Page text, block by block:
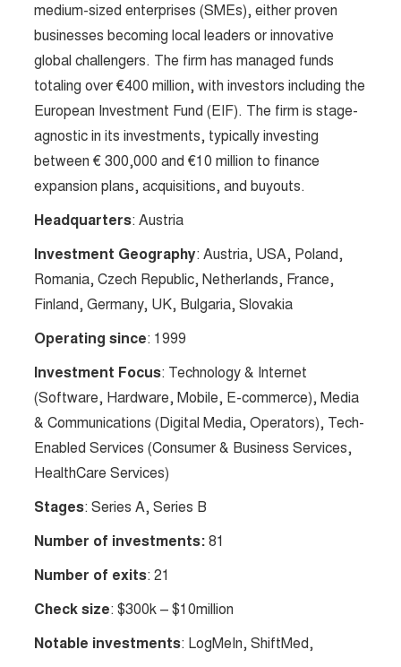
medium-sized enterprises (SMEs), either proven
businesses becoming local leaders or innovative
global challengers. The firm has managed funds
totaling over €400 million, with investors including the
European Investment Fund (EIF). The firm is stage-
agnostic in its investments, typically investing
between € 300,000 and €10 million to finance
expansion plans, acquisitions, and buyouts​.
Headquarters: Austria
Investment Geography: Austria, USA, Poland,
Romania, Czech Republic, Netherlands, France,
Finland, Germany, UK, Bulgaria, Slovakia
Operating since: 1999
Investment Focus: Technology & Internet
(Software, Hardware, Mobile, E-commerce), Media
& Communications (Digital Media, Operators), Tech-
Enabled Services (Consumer & Business Services,
HealthCare Services)
Stages: Series A, Series B
Number of investments:81
Number of exits: 21
Check size: $300k – $10million
Notable investments: LogMeIn, ShiftMed,